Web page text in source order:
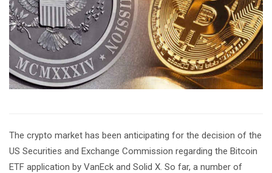
The crypto market has been anticipating for the decision of the
US Securities and Exchange Commission regarding the Bitcoin
ETF application by VanEck and Solid X. So far, a number of